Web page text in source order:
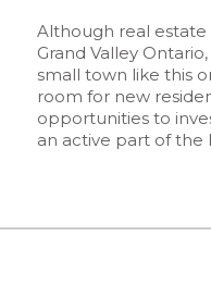
Although real estate
Grand Valley
small town like this
room for new
opportunities to
an active part of the